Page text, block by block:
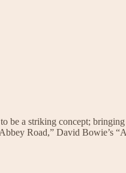
be a striking concept;
Road,” David Bowie’s